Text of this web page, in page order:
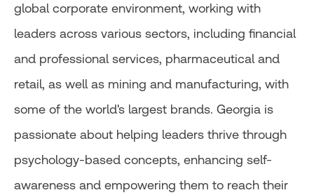
global corporate environment, working with
leaders across various sectors, including financial
and professional services, pharmaceutical and
retail, as well as mining and manufacturing, with
some of the world's largest brands. Georgia is
passionate about helping leaders thrive through
psychology-based concepts, enhancing self-
awareness and empowering them to reach their